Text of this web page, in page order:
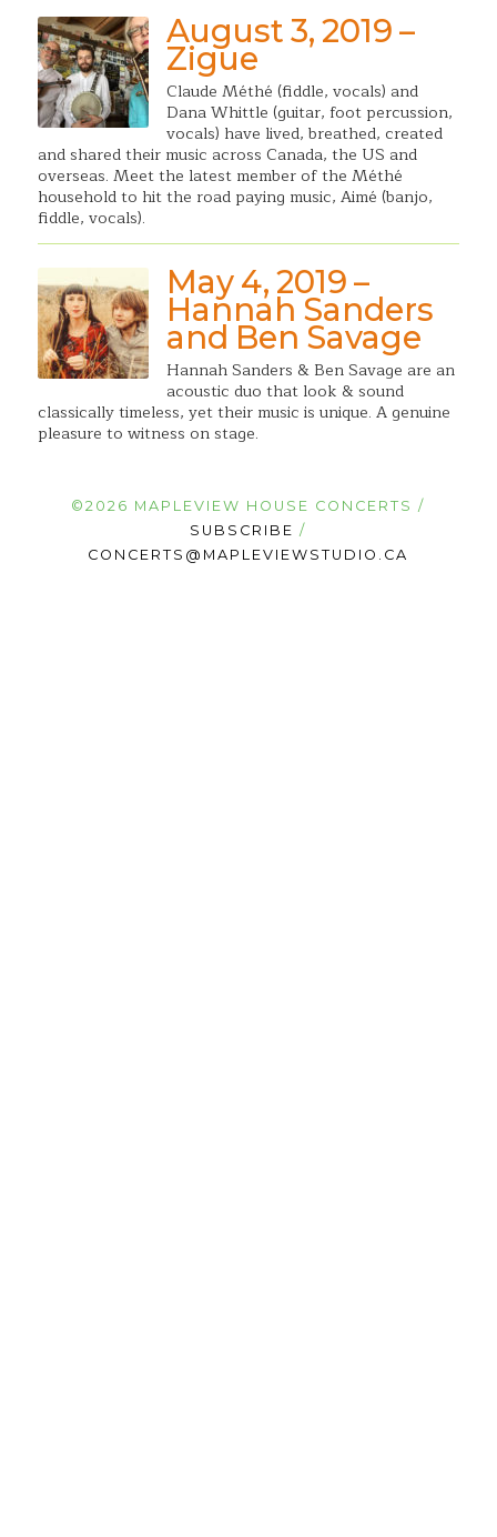
August 3, 2019 –
Zigue
Claude Méthé (fiddle, vocals) and
Dana Whittle (guitar, foot percussion,
vocals) have lived, breathed, created
and shared their music across Canada, the US and
overseas. Meet the latest member of the Méthé
household to hit the road paying music, Aimé (banjo,
fiddle, vocals).
May 4, 2019 –
Hannah Sanders
and Ben Savage
Hannah Sanders & Ben Savage are an
acoustic duo that look & sound
classically timeless, yet their music is unique. A genuine
pleasure to witness on stage.
©2026 MAPLEVIEW HOUSE CONCERTS /
SUBSCRIBE /
CONCERTS@MAPLEVIEWSTUDIO.CA